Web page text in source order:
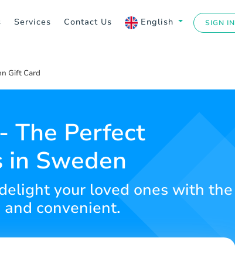
Services Contact Us English SIGN IN
Gift Card
The Perfect
Sweden
your loved ones with the
convenient.